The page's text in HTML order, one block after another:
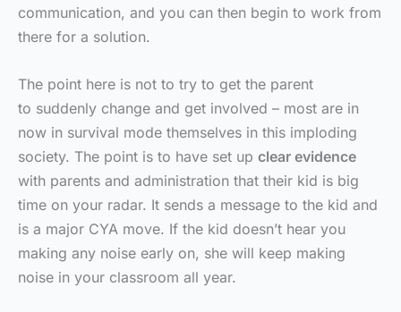
communication, and you can then begin to work from
there for a solution.
The point here is not to try to get the parent
to suddenly change and get involved – most are in
now in survival mode themselves in this imploding
society. The point is to have set up clear evidence
with parents and administration that their kid is big
time on your radar. It sends a message to the kid and
is a major CYA move. If the kid doesn’t hear you
making any noise early on, she will keep making
noise in your classroom all year.